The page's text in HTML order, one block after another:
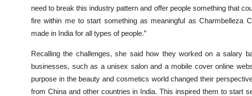
need to break this industry pattern and offer people something that
fire within me to start something as meaningful as Charmbelleza
made in India for all types of people.”
Recalling the challenges, she said how they worked on a salary
businesses, such as a unisex salon and a mobile cover online
purpose in the beauty and cosmetics world changed their
from China and other countries in India. This inspired them to start